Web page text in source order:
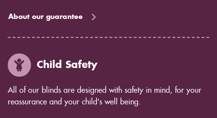
About our guarantee
Child Safety
All of our blinds are designed with safety in mind, for your
reassurance and your child's well being.